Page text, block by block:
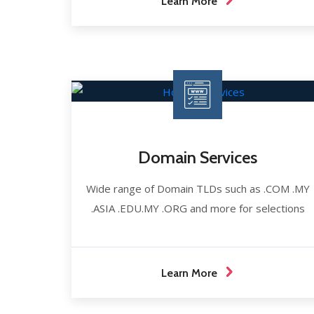
Domain Services
Wide range of Domain TLDs such as .COM .MY
.ASIA .EDU.MY .ORG and more for selections
Learn More